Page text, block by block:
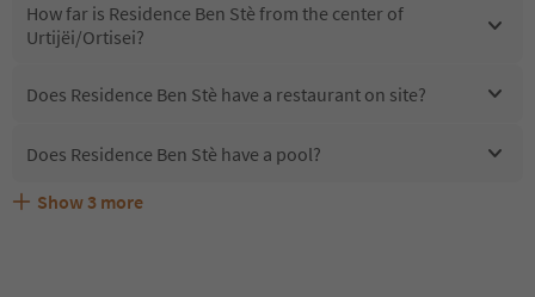
How far is Residence Ben Stè from the center of
Urtijëi/Ortisei?
Does Residence Ben Stè have a restaurant on site?
Does Residence Ben Stè have a pool?
Are pets allowed at the Residence Ben Stè?
What kind of services does Residence Ben Stè offer?
Does Residence Ben Stè offer the Suedtirol Guestpass?
Show 3 more